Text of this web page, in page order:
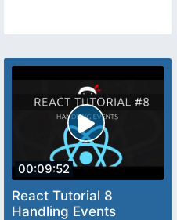
00:09:52
React Tutorial 8
Handling Events